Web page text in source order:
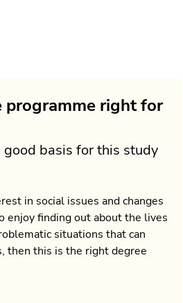
programme right for
basis for this study
in social issues and changes
enjoy finding out about the lives
situations that can
then this is the right degree